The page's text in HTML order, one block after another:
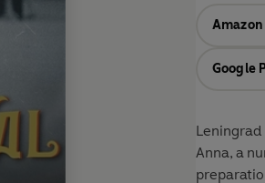
Amazon
Google
Anna, a